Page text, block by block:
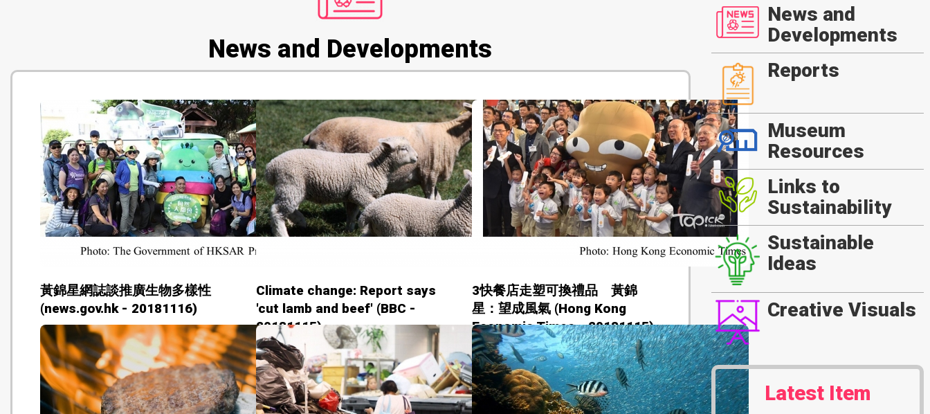
News and Developments
黃錦星網誌談推廣生物多樣性
(news.gov.hk - 20181116)
Climate change: Report says
'cut lamb and beef' (BBC -
20181115)
3快餐店走塑可換禮品 黃錦
星：望成風氣 (Hong Kong
Economic Times - 20181115)
News and
Developments
Reports
Museum
Resources
Links to
Sustainability
Sustainable
Ideas
Creative Visuals
Latest Item